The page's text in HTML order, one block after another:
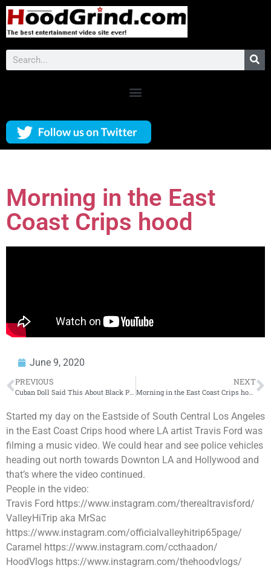
Morning in the East
Coast Crips hood
June 9, 2020
PREVIOUS NEXT
Morning in the East Coast Crips hood
Started my day on the Eastside of South Central Los Angeles
in the East Coast Crips hood where LA artist Travis Ford was
filming a music video. We could hear and see police vehicles
heading out north towards Downton LA and Hollywood and
that’s where the video continued.
People in the video:
Travis Ford https://www.instagram.com/therealtravisford/
ValleyHiTrip aka MrSac
https://www.instagram.com/officialvalleyhitrip65page/
Caramel https://www.instagram.com/ccthaadon/
HoodVlogs https://www.instagram.com/thehoodvlogs/